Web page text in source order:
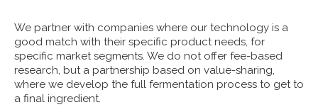
We partner with companies where our technology is a
good match with their specific product needs, for
specific market segments. We do not offer fee-based
research, but a partnership based on value-sharing,
where we develop the full fermentation process to get to
a final ingredient.